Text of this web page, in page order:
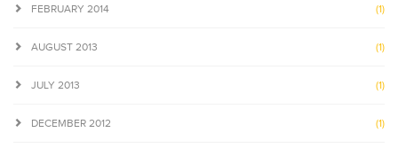
FEBRUARY 2014 (1)
AUGUST 2013 (1)
JULY 2013 (1)
DECEMBER 2012 (1)